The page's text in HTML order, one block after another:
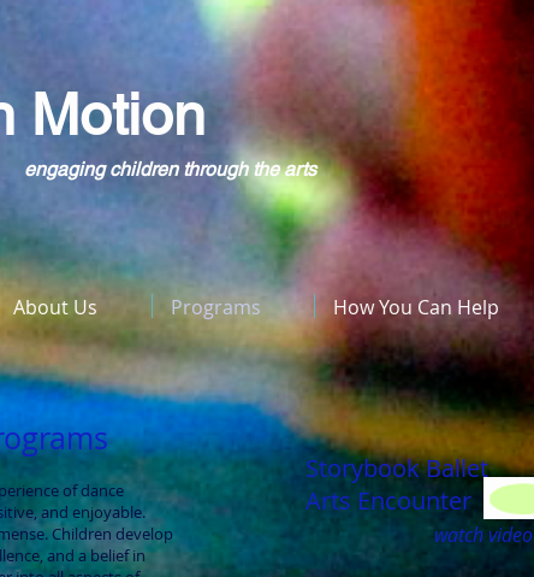
of dance
and enjoyable.
Children develop
and a belief in
watch video
Storybook Ballet
Arts Encounter
About Us Programs How You Can Help
Motion
engaging children through the arts